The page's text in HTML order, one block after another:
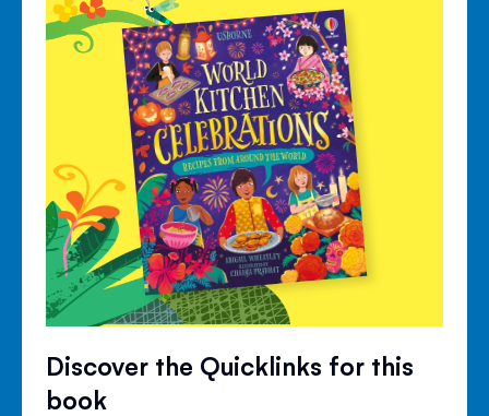
Discover the Quicklinks for this
book